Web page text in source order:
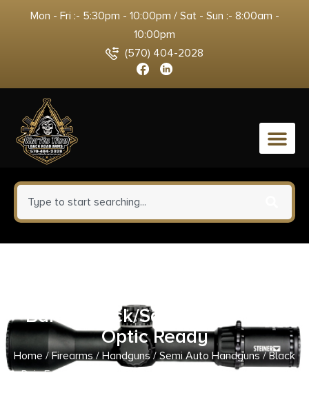
Mon - Fri :- 5:30pm - 10:00pm / Sat - Sun :- 8:00am -
10:00pm
(570) 404-2028
0
Barrel Black/Satin Mag Finish
Optic Ready
Home /Firearms/Handguns/Semi Auto Handguns/ Black
Rain Frontline Handgun 9mm Luger 15rd Magazine 3.75″